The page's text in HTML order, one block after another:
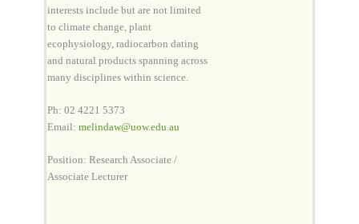
interests include but are not limited
to climate change, plant
ecophysiology, radiocarbon dating
and natural products spanning across
many disciplines within science.
Ph: 02 4221 5373
Email: melindaw@uow.edu.au
Position: Research Associate /
Associate Lecturer